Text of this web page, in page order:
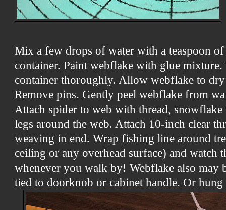
Mix a few drops of water with a teaspoon
container. Paint webflake with glue mixture.
container thoroughly. Allow webflake to dry
Remove pins. Gently peel webflake from
Attach spider to web with thread,
legs around the web. Attach 10-inch clear
weaving in end. Wrap fishing line around
ceiling or any overhead surface) and watch
whenever you walk by! Webflake also may
tied to doorknob or cabinet handle. Or